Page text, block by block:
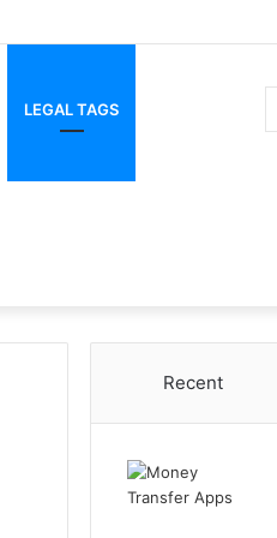
LEGAL TAGS
Recent